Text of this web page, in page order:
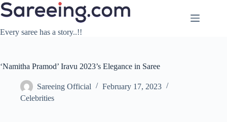
Skip
to
Every saree has a story..!!
‘Namitha Pramod’ Iravu 2023’s Elegance in Saree
Sareeing Official
February 17, 2023
Celebrities